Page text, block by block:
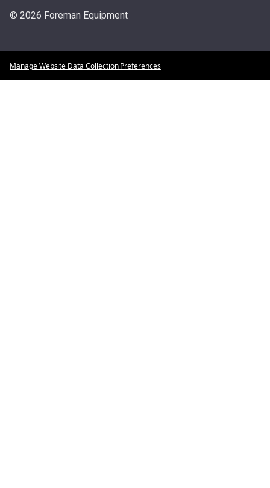
© 2026 Foreman Equipment
Manage Website Data Collection Preferences